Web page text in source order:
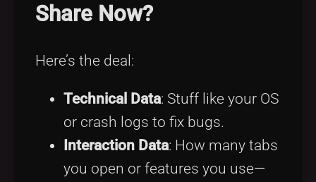
Share Now?
Here’s the deal:
Technical Data: Stuff like your OS
or crash logs to fix bugs.
Interaction Data: How many tabs
you open or features you use—